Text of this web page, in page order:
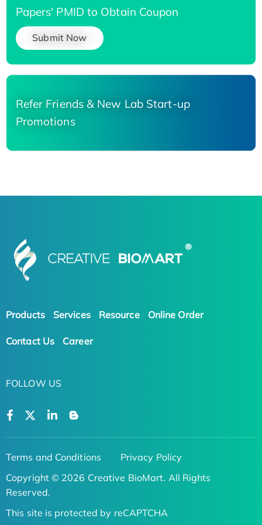
Papers' PMID to Obtain Coupon
Submit Now
Refer Friends & New Lab Start-up
Promotions
Products Services Resource Online Order
Contact Us Career
FOLLOW US
Terms and Conditions
Privacy Policy
Copyright © 2026 Creative BioMart. All Rights
Reserved.
This site is protected by reCAPTCHA